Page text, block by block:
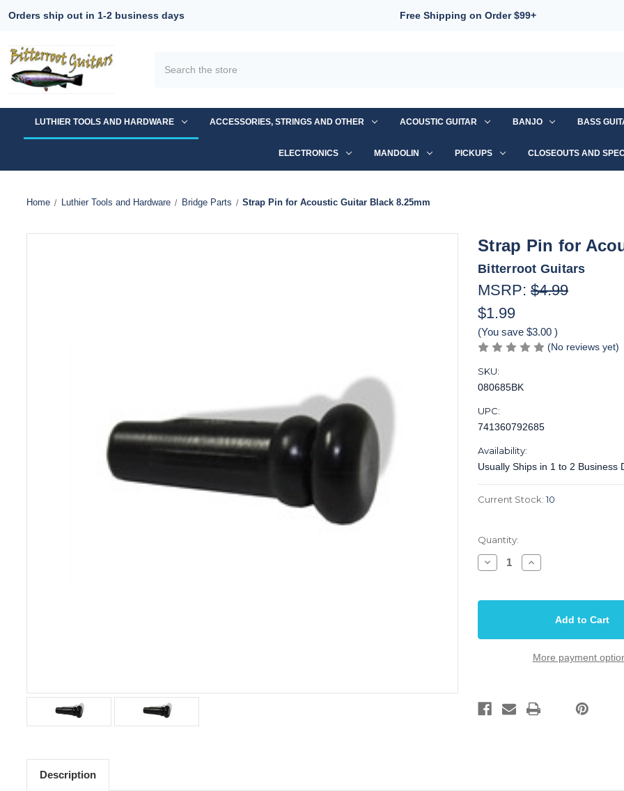
Orders ship out in 1-2 business days Free Shipping on Order $99+
LUTHIER TOOLS AND HARDWARE ACCESSORIES, STRINGS AND OTHER ACOUSTIC GUITAR BANJO BASS
ELECTRONICS MANDOLIN PICKUPS CLOSEOUTS AND
Home Luthier Tools and Hardware Bridge Parts Strap Pin for Acoustic Guitar Black 8.25mm
Strap Pin for
Bitterroot Guitars
MSRP: $4.99
$1.99
(You save $3.00 )
(No reviews yet)
SKU:
080685BK
UPC:
741360792685
Availability:
Usually Ships in 1 to 2 Business
Current Stock: 10
Quantity:
Decrease
Quantity
Pin
Black
Increase
Quantity
Pin
Acoustic
Black
More payment
Description